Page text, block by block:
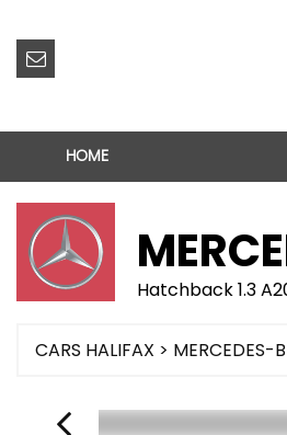
HOME
Hatchback 1.3
CARS HALIFAX > MERCEDES-